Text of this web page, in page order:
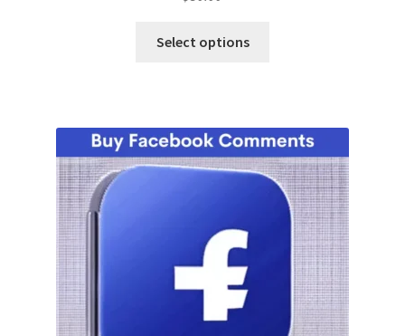
Select options